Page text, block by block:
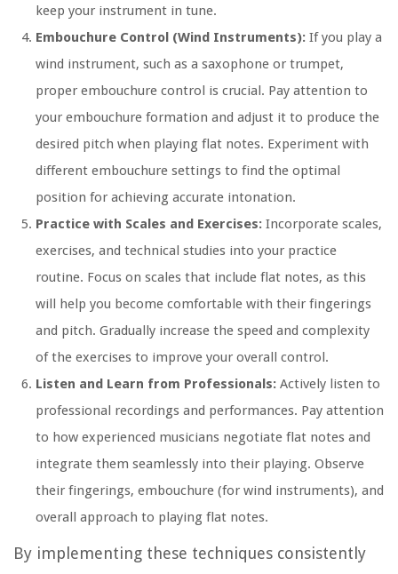
keep your instrument in tune.
Embouchure Control (Wind Instruments): If you play a
wind instrument, such as a saxophone or trumpet,
proper embouchure control is crucial. Pay attention to
your embouchure formation and adjust it to produce the
desired pitch when playing flat notes. Experiment with
different embouchure settings to find the optimal
position for achieving accurate intonation.
Practice with Scales and Exercises: Incorporate scales,
exercises, and technical studies into your practice
routine. Focus on scales that include flat notes, as this
will help you become comfortable with their fingerings
and pitch. Gradually increase the speed and complexity
of the exercises to improve your overall control.
Listen and Learn from Professionals: Actively listen to
professional recordings and performances. Pay attention
to how experienced musicians negotiate flat notes and
integrate them seamlessly into their playing. Observe
their fingerings, embouchure (for wind instruments), and
overall approach to playing flat notes.
By implementing these techniques consistently